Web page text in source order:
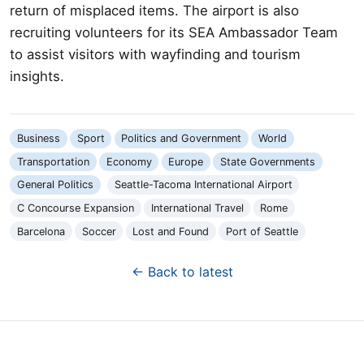
return of misplaced items. The airport is also
recruiting volunteers for its SEA Ambassador Team
to assist visitors with wayfinding and tourism
insights.
Business Sport Politics and Government
World
Transportation
Economy Europe
State Governments
General Politics
Seattle-Tacoma International Airport
C Concourse Expansion
International Travel
Rome
Barcelona
Soccer Lost and Found Port of Seattle
← Back to latest